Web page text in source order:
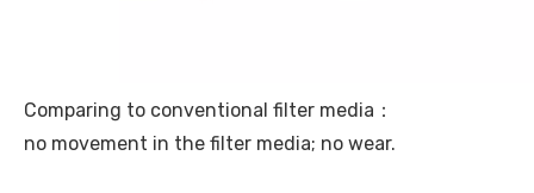
Comparing to conventional filter media：
no movement in the filter media; no wear.